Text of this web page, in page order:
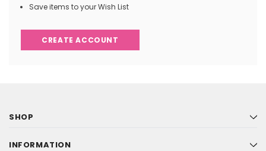
Save items to your Wish List
CREATE ACCOUNT
SHOP
INFORMATION